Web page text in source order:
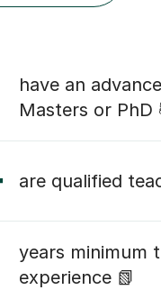
have an
Masters or PhD
are qualified
years minimum
experience 📗